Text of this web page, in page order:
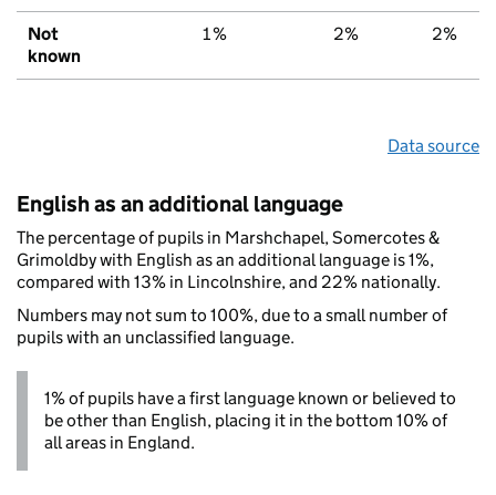
Not
known
1% 2% 2%
Data source
English as an additional language
The percentage of pupils in Marshchapel, Somercotes &
Grimoldby with English as an additional language is 1%,
compared with 13% in Lincolnshire, and 22% nationally.
Numbers may not sum to 100%, due to a small number of
pupils with an unclassified language.
1% of pupils have a first language known or believed to
be other than English, placing it in the bottom 10% of
all areas in England.